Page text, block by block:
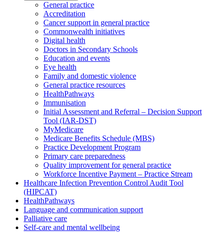
General practice
Accreditation
Cancer support in general practice
Commonwealth initiatives
Digital health
Doctors in Secondary Schools
Education and events
Eye health
Family and domestic violence
General practice resources
HealthPathways
Immunisation
Initial Assessment and Referral – Decision Support
Tool (IAR-DST)
MyMedicare
Medicare Benefits Schedule (MBS)
Practice Development Program
Primary care preparedness
Quality improvement for general practice
Workforce Incentive Payment – Practice Stream
Healthcare Infection Prevention Control Audit Tool
(HIPCAT)
HealthPathways
Language and communication support
Palliative care
Self-care and mental wellbeing